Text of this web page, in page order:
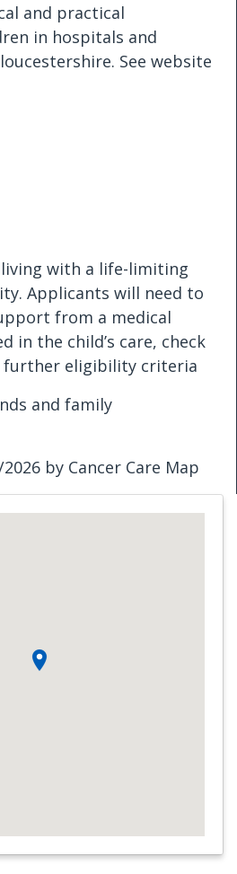
and practical
in hospitals and
See website
living with a life-limiting
Applicants will need to
from a medical
in the child’s care, check
further eligibility criteria
and family
by Cancer Care Map